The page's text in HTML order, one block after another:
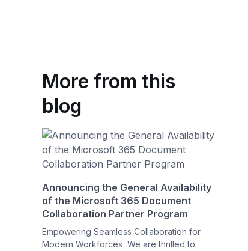
More from this
blog
Announcing the General Availability
of the Microsoft 365 Document
Collaboration Partner Program
Empowering Seamless Collaboration for
Modern Workforces We are thrilled to